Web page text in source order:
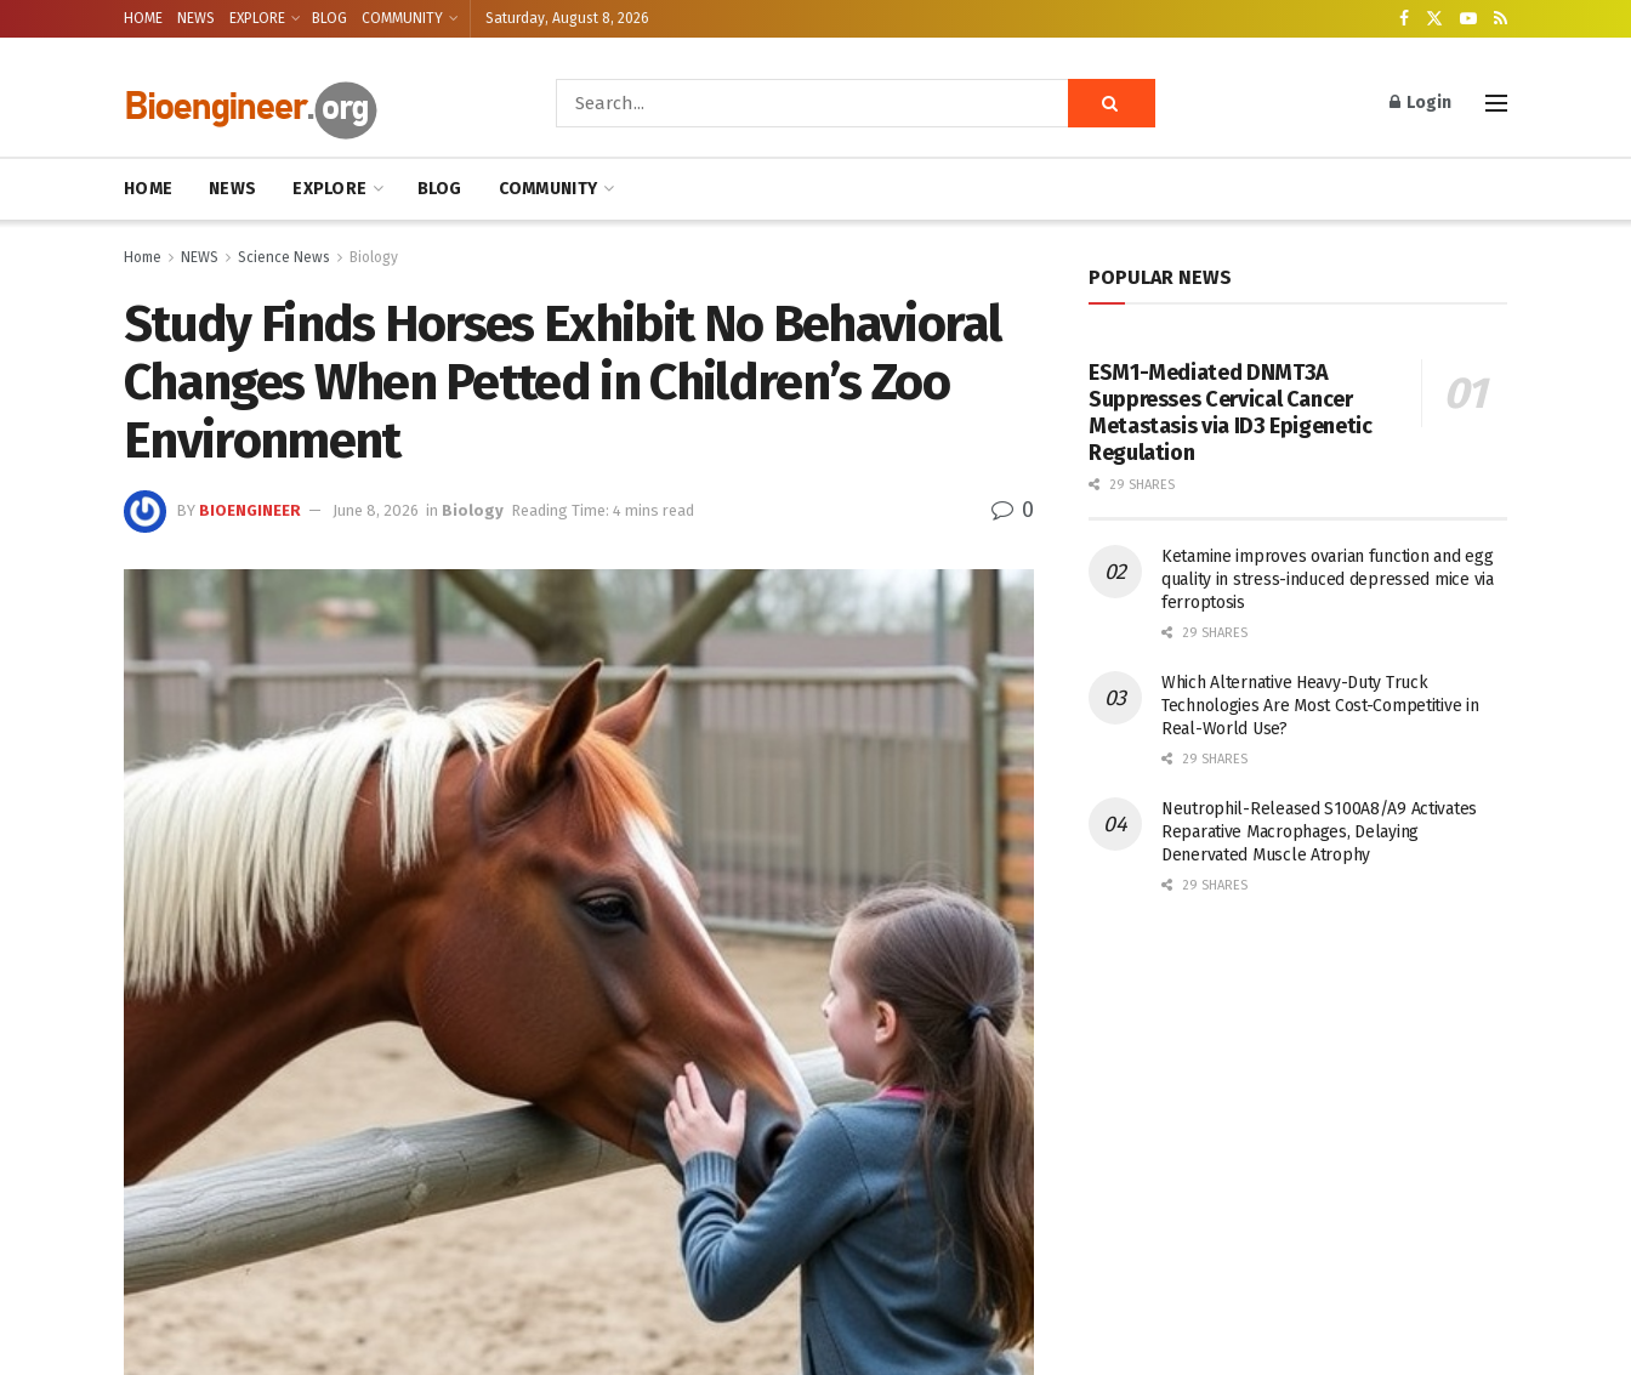
HOME NEWS EXPLORE BLOG COMMUNITY Saturday, August 8, 2026
Login
HOME NEWS EXPLORE BLOG COMMUNITY
Home NEWS Science News Biology
Study Finds Horses Exhibit No Behavioral
Changes When Petted in Children’s Zoo
Environment
BY BIOENGINEER June 8, 2026 in Biology Reading Time: 4 mins read 0
POPULAR NEWS
ESM1-Mediated DNMT3A
Suppresses Cervical Cancer
Metastasis via ID3 Epigenetic
Regulation
29 SHARES
Ketamine improves ovarian function and egg
quality in stress-induced depressed mice via
ferroptosis
29 SHARES
Which Alternative Heavy-Duty Truck
Technologies Are Most Cost-Competitive in
Real-World Use?
29 SHARES
Neutrophil-Released S100A8/A9 Activates
Reparative Macrophages, Delaying
Denervated Muscle Atrophy
29 SHARES